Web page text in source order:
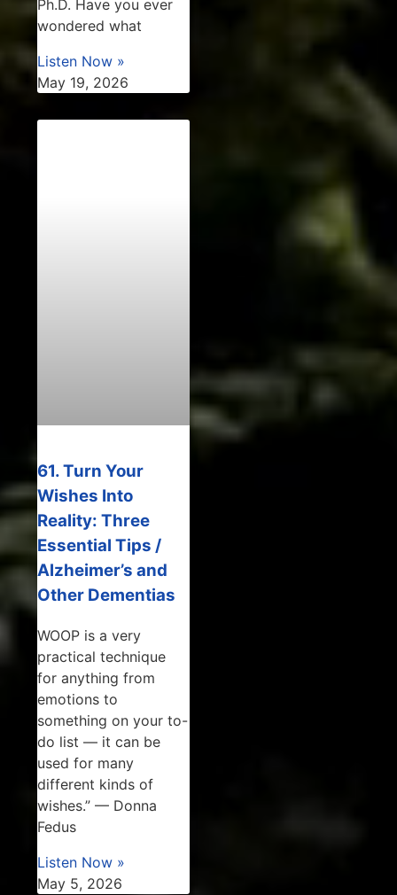
Ph.D. Have you ever
wondered what
Listen Now »
May 19, 2026
61. Turn Your
Wishes Into
Reality: Three
Essential Tips /
Alzheimer’s and
Other Dementias
WOOP is a very
practical technique
for anything from
emotions to
something on your to-
do list — it can be
used for many
different kinds of
wishes.” — Donna
Fedus
Listen Now »
May 5, 2026